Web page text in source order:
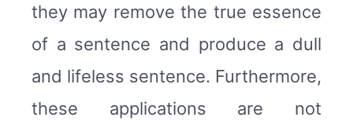
they may remove the true essence
of a sentence and produce a dull
and lifeless sentence. Furthermore,
these applications are not